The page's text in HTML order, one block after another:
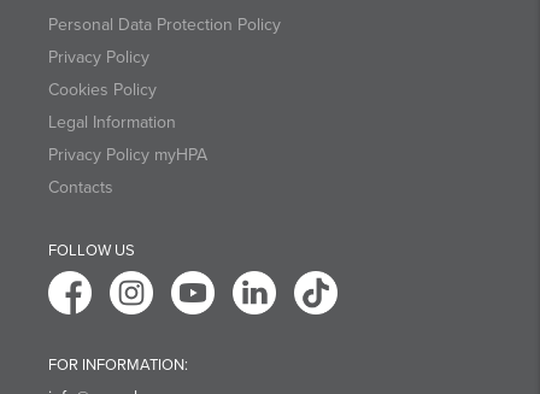
Personal Data Protection Policy
Privacy Policy
Cookies Policy
Legal Information
Privacy Policy myHPA
Contacts
FOLLOW US
FOR INFORMATION: